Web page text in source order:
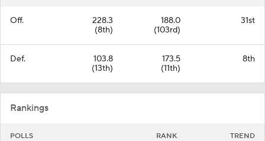
Off.
228.3
(8th)
188.0
(103rd)
31st
Def.
103.8
(13th)
173.5
(11th)
8th
Rankings
POLLS RANK TREND